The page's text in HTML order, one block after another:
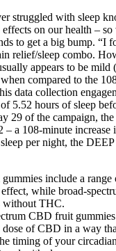
struggled with sleep
on our health –
to get a big bump. “I
relief/sleep combo.
appears to be mild
compared to the
data collection
5.52 hours of sleep
29 of the campaign,
– a 108-minute increase
per night, the
include a
effect, while broad-
without THC.
CBD fruit
of CBD in a way
timing of your